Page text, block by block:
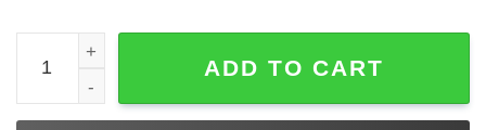
Brodolf The Red Nose Gainzdeer Sweater quantity
ADD TO CART